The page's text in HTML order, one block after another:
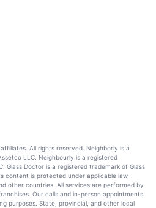
All rights reserved. Neighborly is a
LLC. Neighbourly is a registered
Glass Doctor is a registered trademark of Glass
content is protected under applicable law,
other countries. All services are performed by
Our calls and in-person appointments
purposes. State, provincial, and other local